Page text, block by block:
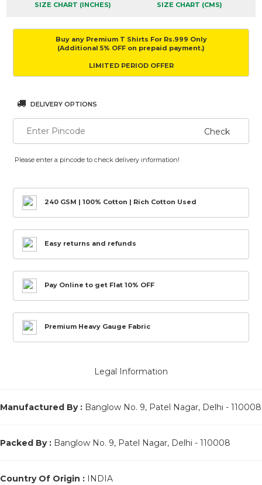
SIZE CHART (INCHES) SIZE CHART (CMS)
Buy any Premium T Shirts For Rs.999 Only
(Additional 5% OFF on prepaid payment.)
LIMITED PERIOD OFFER
DELIVERY OPTIONS
Check
Please enter a pincode to check delivery information!
240 GSM | 100% Cotton | Rich Cotton Used
Easy returns and refunds
Pay Online to get Flat 10% OFF
Premium Heavy Gauge Fabric
Legal Information
Manufactured By : Banglow No. 9, Patel Nagar, Delhi - 110008
Packed By : Banglow No. 9, Patel Nagar, Delhi - 110008
Country Of Origin : INDIA